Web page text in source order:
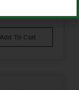
Add To Cart